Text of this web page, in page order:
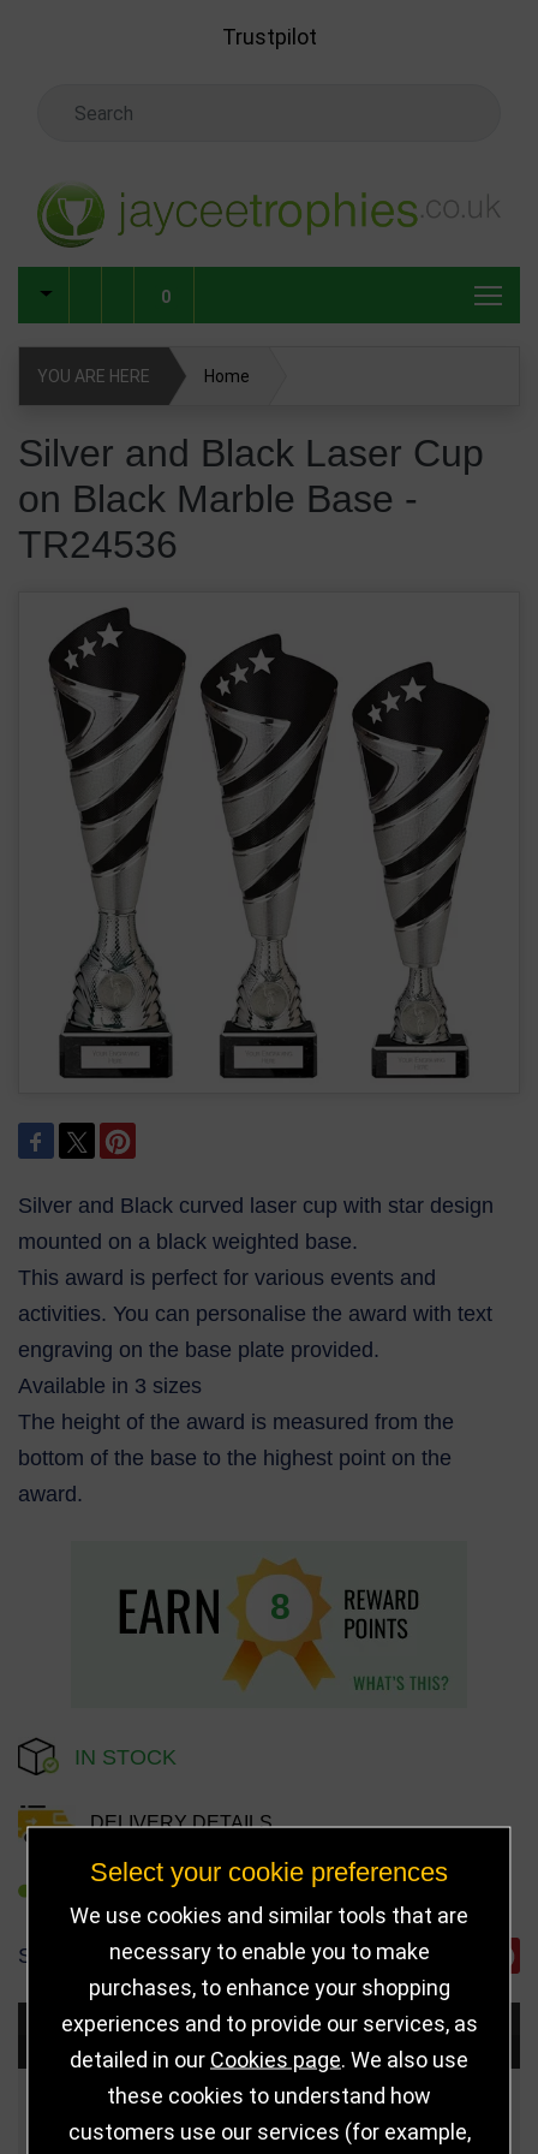
Trustpilot
0
YOU ARE HERE Home
TR24536
Silver and Black Laser Cup
on Black Marble Base -
TR24536
Silver and Black curved laser cup with star design
mounted on a black weighted base.
This award is perfect for various events and
activities. You can personalise the award with text
engraving on the base plate provided.
Available in 3 sizes
The height of the award is measured from the
bottom of the base to the highest point on the
award.
8
IN STOCK
DELIVERY DETAILS
REFER TO FRIEND
SHARE
Choose Size and Select Quantity
Price Quantity
Select your cookie preferences
We use cookies and similar tools that are
necessary to enable you to make
purchases, to enhance your shopping
experiences and to provide our services, as
detailed in our Cookies page. We also use
these cookies to understand how
customers use our services (for example,